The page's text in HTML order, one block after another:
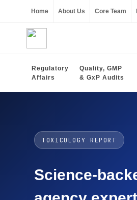
Home About Us Core Team
Regulatory
Affairs
Quality, GMP
& GxP Audits
TOXICOLOGY REPORT
Science-